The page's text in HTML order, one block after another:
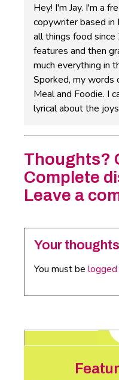
Hey! I'm Jay. I'm a
copywriter based in
all things food
features and then
much everything in
Sporked, my words
Meal and Foodie. I
lyrical about the
Thoughts?
Complete
Leave a
Your
You must be logged